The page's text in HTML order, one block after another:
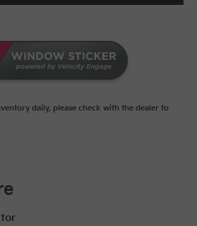
daily, please check with the dealer to